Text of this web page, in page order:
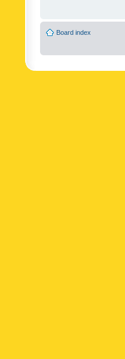
Board index